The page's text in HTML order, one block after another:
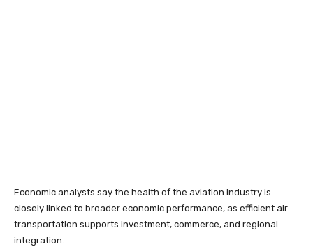
Economic analysts say the health of the aviation industry is
closely linked to broader economic performance, as efficient air
transportation supports investment, commerce, and regional
integration.